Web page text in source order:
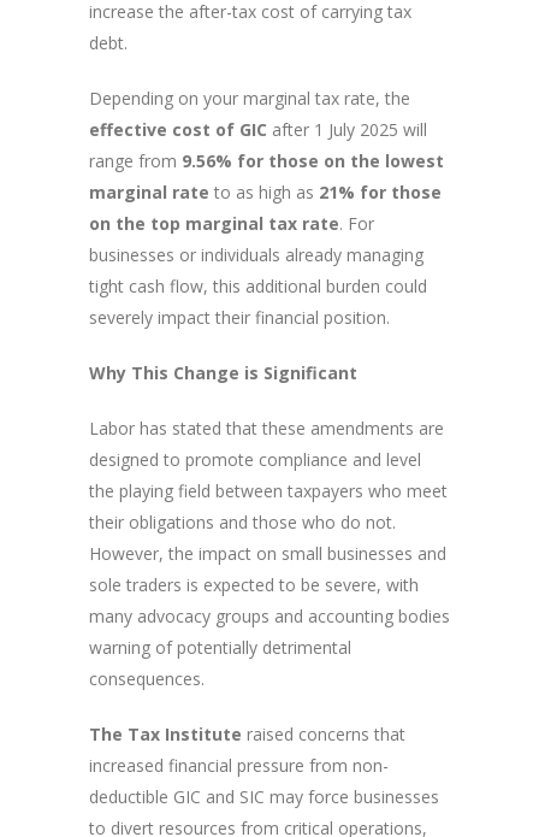
increase the after-tax cost of carrying tax
debt.
Depending on your marginal tax rate, the
effective cost of GIC after 1 July 2025 will
range from 9.56% for those on the lowest
marginal rate to as high as 21% for those
on the top marginal tax rate. For
businesses or individuals already managing
tight cash flow, this additional burden could
severely impact their financial position.
Why This Change is Significant
Labor has stated that these amendments are
designed to promote compliance and level
the playing field between taxpayers who meet
their obligations and those who do not.
However, the impact on small businesses and
sole traders is expected to be severe, with
many advocacy groups and accounting bodies
warning of potentially detrimental
consequences.
The Tax Institute raised concerns that
increased financial pressure from non-
deductible GIC and SIC may force businesses
to divert resources from critical operations,